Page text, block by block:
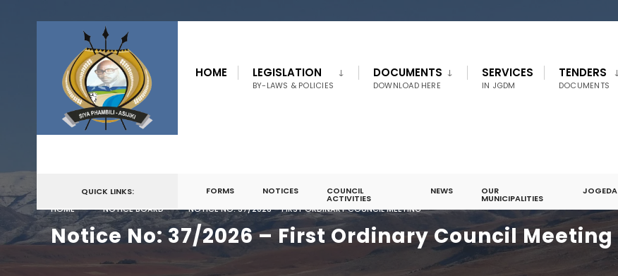
content
HOME LEGISLATION
BY-LAWS & POLICIES
DOCUMENTS
DOWNLOAD HERE
SERVICES
IN JGDM
TENDERS
DOCUMENTS
QUICK LINKS: FORMS NOTICES COUNCIL
ACTIVITIES
NEWS OUR
MUNICIPALITIES
JOGEDA
HOME
NOTICE BOARD NOTICE NO: 37/2026 – FIRST ORDINARY COUNCIL MEETING
Notice No: 37/2026 – First Ordinary Council Meeting